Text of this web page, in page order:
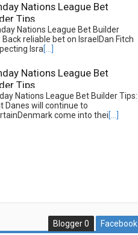
Nations League Bet
Tips
Nations League Bet Builder
Back reliable bet on IsraelDan Fitch
Isra[...]
Nations League Bet
Tips
Nations League Bet Builder Tips:
Danes will continue to
come into thei[...]
Blogger0 Facebook